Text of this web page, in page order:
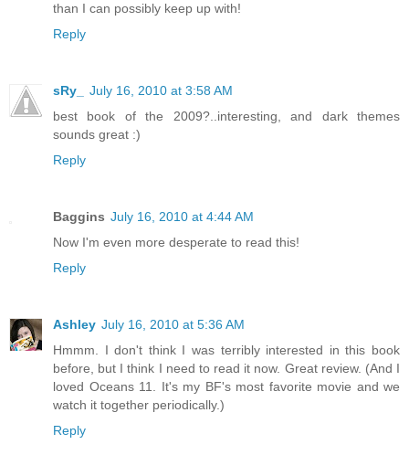
than I can possibly keep up with!
Reply
sRy_
July 16, 2010 at 3:58 AM
best book of the 2009?..interesting, and dark themes
sounds great :)
Reply
Baggins July 16, 2010 at 4:44 AM
Now I'm even more desperate to read this!
Reply
Ashley July 16, 2010 at 5:36 AM
Hmmm. I don't think I was terribly interested in this book
before, but I think I need to read it now. Great review. (And I
loved Oceans 11. It's my BF's most favorite movie and we
watch it together periodically.)
Reply